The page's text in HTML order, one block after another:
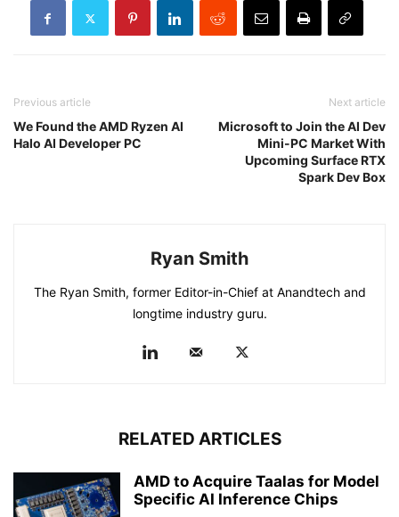
Previous article
We Found the AMD Ryzen AI
Halo AI Developer PC
Next article
Microsoft to Join the AI Dev
Mini-PC Market With
Upcoming Surface RTX
Spark Dev Box
Ryan Smith
The Ryan Smith, former Editor-in-Chief at Anandtech and
longtime industry guru.
RELATED ARTICLES
AMD to Acquire Taalas for Model
Specific AI Inference Chips